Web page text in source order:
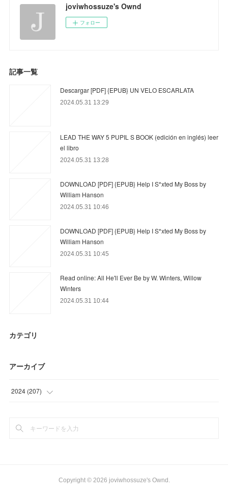
joviwhossuze's Ownd
フォロー
記事一覧
Descargar [PDF] {EPUB} UN VELO ESCARLATA
2024.05.31 13:29
LEAD THE WAY 5 PUPIL S BOOK (edición en inglés) leer
el libro
2024.05.31 13:28
DOWNLOAD [PDF] {EPUB} Help I S*xted My Boss by
William Hanson
2024.05.31 10:46
DOWNLOAD [PDF] {EPUB} Help I S*xted My Boss by
William Hanson
2024.05.31 10:45
Read online: All He'll Ever Be by W. Winters, Willow
Winters
2024.05.31 10:44
カテゴリ
アーカイブ
2024 (207)
(
Copyright © 2026 joviwhossuze's Ownd .